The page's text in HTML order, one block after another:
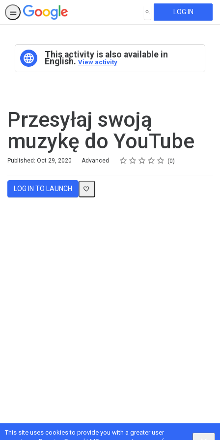
This site uses cookies to provide you with a greater user
SEARCH LOG IN
This activity is also available in
English. View activity
Przesyłaj swoją
muzykę do YouTube
Published: Oct 29, 2020
Difficulty Advanced Rating
1 star
2 stars
3 stars
4 stars
5 stars
Average rating: 0 0
No reviews
LOG IN TO LAUNCH